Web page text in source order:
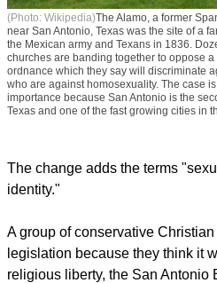
(Photo: Wikipedia)The Alamo, a former
near San Antonio, Texas was the site of a
the Mexican army and Texans in 1836.
churches are banding together to oppose
ordnance which they say will discriminate
who are against homosexuality. The case
importance because San Antonio is the
Texas and one of the fast growing cities in
The change adds the terms
identity."
A group of conservative
legislation because they think it
religious liberty, the San Antonio